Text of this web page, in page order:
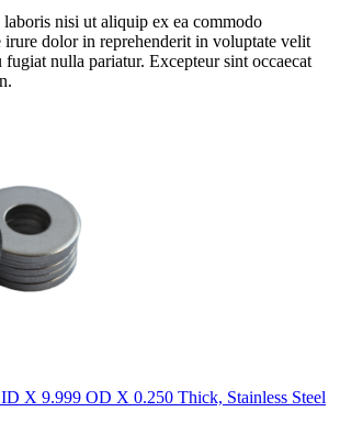
nisi ut aliquip ex ea commodo
irure dolor in reprehenderit in voluptate velit
fugiat nulla pariatur. Excepteur sint occaecat
X 9.999 OD X 0.250 Thick, Stainless Steel